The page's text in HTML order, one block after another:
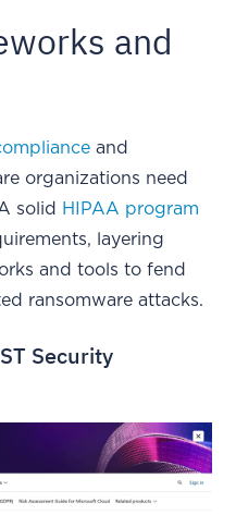
and
and
organizations need
solid
HIPAA program
layering
and tools to fend
ransomware attacks.
Security